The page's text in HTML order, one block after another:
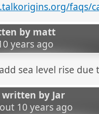
faqs/
by matt
years ago
sea level rise due
written by Jar
10 years ago